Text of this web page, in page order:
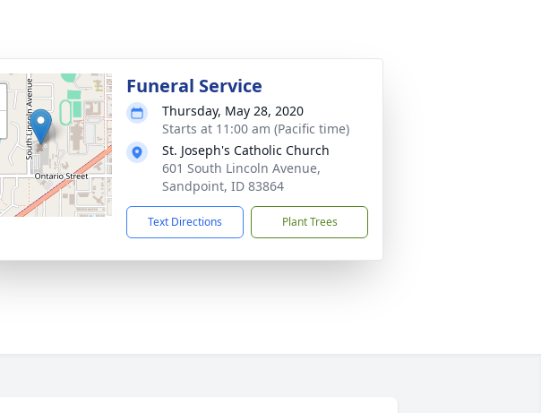
Funeral Service
Thursday, May 28, 2020
Starts at 11:00 am (Pacific time)
St. Joseph's Catholic Church
601 South Lincoln Avenue,
Sandpoint, ID 83864
Text Directions Plant Trees